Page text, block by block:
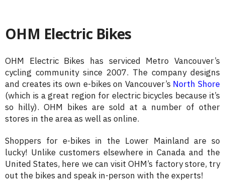
OHM Electric Bikes
OHM Electric Bikes has serviced Metro Vancouver’s
cycling community since 2007. The company designs
and creates its own e-bikes on Vancouver’s North Shore
(which is a great region for electric bicycles because it’s
so hilly). OHM bikes are sold at a number of other
stores in the area as well as online.
Shoppers for e-bikes in the Lower Mainland are so
lucky! Unlike customers elsewhere in Canada and the
United States, here we can visit OHM’s factory store, try
out the bikes and speak in-person with the experts!